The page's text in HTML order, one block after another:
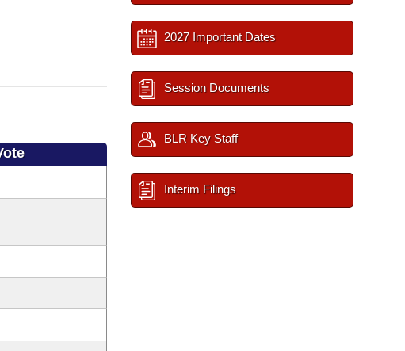
2027 Important Dates
Session Documents
BLR Key Staff
Interim Filings